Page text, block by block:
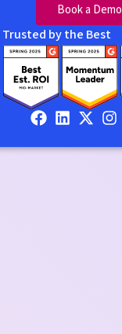
Book a Demo
Trusted by the Best